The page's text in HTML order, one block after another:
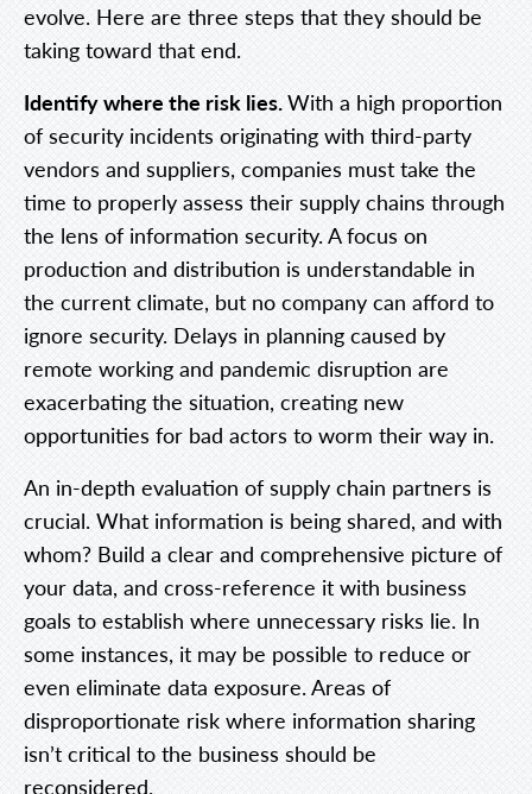
evolve. Here are three steps that they should be
taking toward that end.
Identify where the risk lies.With a high proportion
of security incidents originating with third-party
vendors and suppliers, companies must take the
time to properly assess their supply chains through
the lens of information security. A focus on
production and distribution is understandable in
the current climate, but no company can afford to
ignore security. Delays in planning caused by
remote working and pandemic disruption are
exacerbating the situation, creating new
opportunities for bad actors to worm their way in.
An in-depth evaluation of supply chain partners is
crucial. What information is being shared, and with
whom? Build a clear and comprehensive picture of
your data, and cross-reference it with business
goals to establish where unnecessary risks lie. In
some instances, it may be possible to reduce or
even eliminate data exposure. Areas of
disproportionate risk where information sharing
isn’t critical to the business should be
reconsidered.